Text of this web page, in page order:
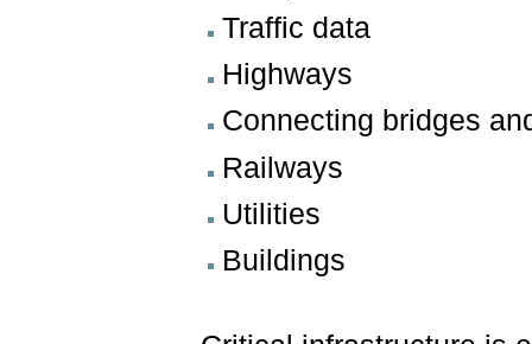
Traffic data
Highways
Connecting bridges
Railways
Utilities
Buildings